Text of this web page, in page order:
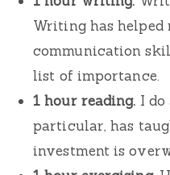
Writing has helped
communication
list of importance.
1 hour reading. I do
particular, has
investment is